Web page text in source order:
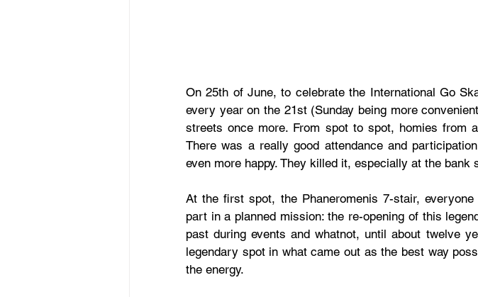
On 25th of June, to celebrate the International Go
every year on the 21st (Sunday being more
streets once more. From spot to spot, homies from
There was a really good attendance and
even more happy. They killed it, especially at the bank
At the first spot, the Phaneromenis 7-stair,
part in a planned mission: the re-opening of this
past during events and whatnot, until about twelve
legendary spot in what came out as the best way
the energy.